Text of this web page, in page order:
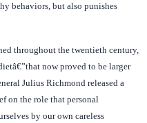
behaviors, but also punishes
throughout the twentieth century,
now proved to be larger
Julius Richmond released a
on the role that personal
by our own careless